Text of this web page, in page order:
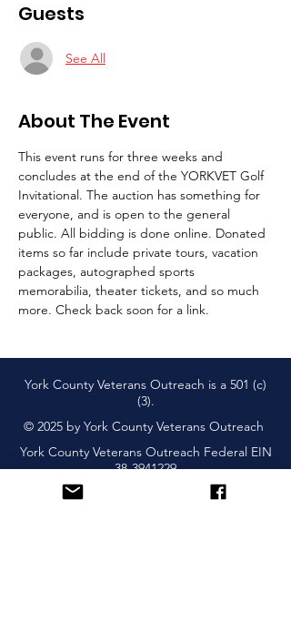
Guests
See All
About The Event
This event runs for three weeks and
concludes at the end of the YORKVET Golf
Invitational. The auction has something for
everyone, and is open to the general
public. All bidding is done online. Donated
items so far include private tours, vacation
packages, autographed sports
memorabilia, theater tickets, and so much
more. Check back soon for a link.
York County Veterans Outreach is a 501 (c)
(3).
© 2025 by York County Veterans Outreach
York County Veterans Outreach Federal EIN
38-3941229